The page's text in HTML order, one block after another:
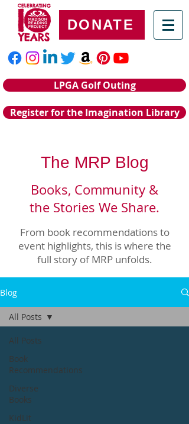
DONATE
LPGA Golf Outing
Register for the Imagination Library
The MRP Blog
Books, Community &
the Stories We Share.
From book recommendations to
event highlights, this is where the
full story of MRP unfolds.
Blog
All Posts
Book
Recommendations
Diverse
Books
KidLit
All Posts